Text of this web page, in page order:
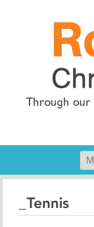
Through our
_Tennis